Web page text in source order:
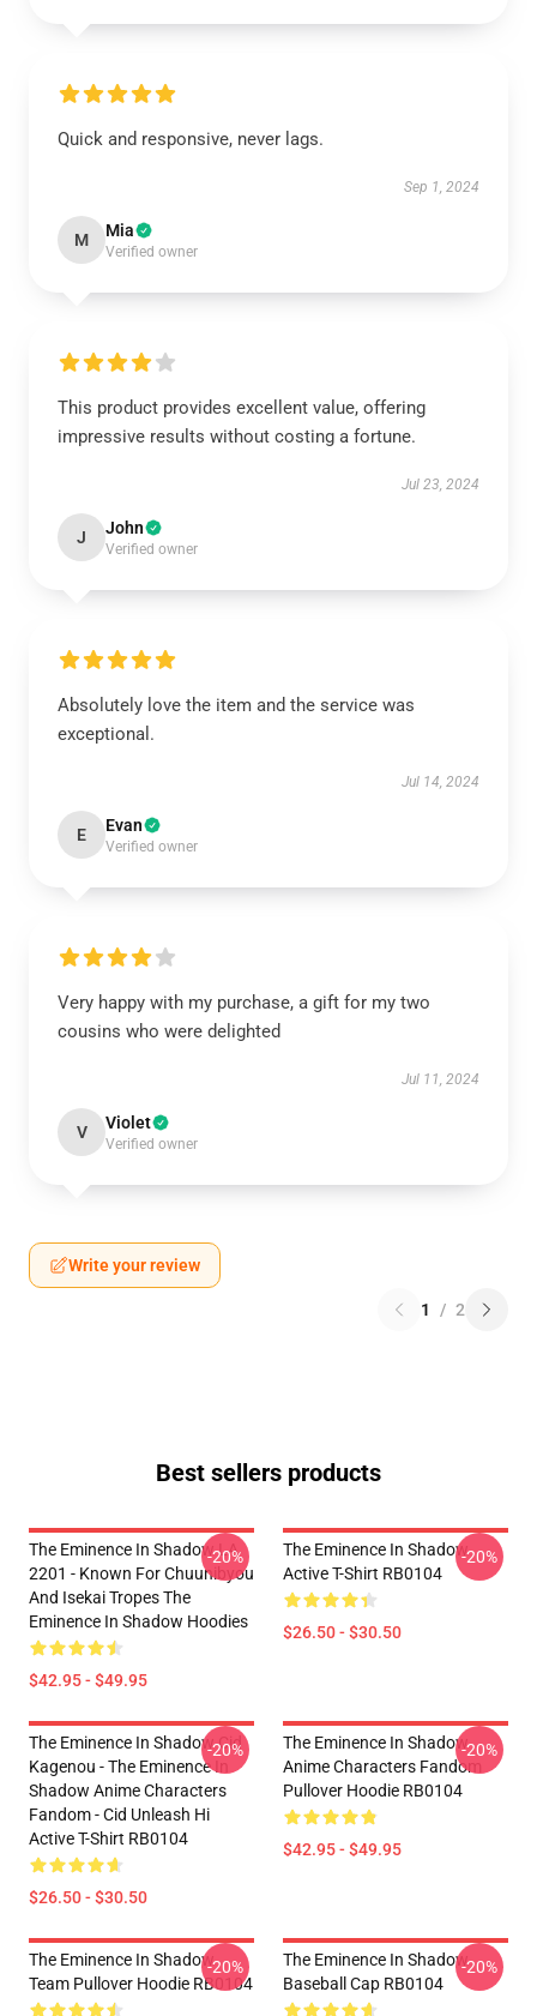
Quick and responsive, never lags.
Sep 1, 2024
M Mia
Verified owner
This product provides excellent value, offering
impressive results without costing a fortune.
Jul 23, 2024
J John
Verified owner
Absolutely love the item and the service was
exceptional.
Jul 14, 2024
E Evan
Verified owner
Very happy with my purchase, a gift for my two
cousins who were delighted
Jul 11, 2024
V Violet
Verified owner
Write your review
1 / 2
Best sellers products
The Eminence In Shadow LA
2201 - Known For Chuunibyou
And Isekai Tropes The
Eminence In Shadow Hoodies
$42.95 - $49.95
-20%
The Eminence In Shadow
Active T-Shirt RB0104
$26.50 - $30.50
-20%
The Eminence In Shadow Cid
Kagenou - The Eminence In
Shadow Anime Characters
Fandom - Cid Unleash Hi
Active T-Shirt RB0104
$26.50 - $30.50
-20%
The Eminence In Shadow
Anime Characters Fandom
Pullover Hoodie RB0104
$42.95 - $49.95
-20%
The Eminence In Shadow
Team Pullover Hoodie RB0104
-20%
The Eminence In Shadow
Baseball Cap RB0104
-20%